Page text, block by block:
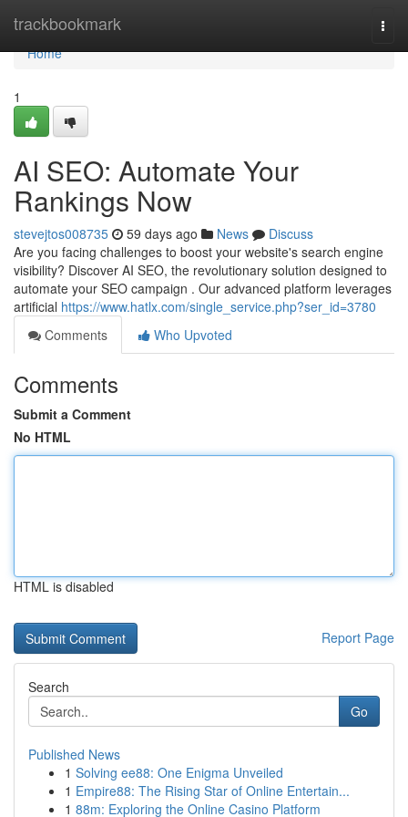
trackbookmark
Home
Home
1
AI SEO: Automate Your
Rankings Now
stevejtos008735 59 days ago News
Discuss
Are you facing challenges to boost your website's search engine
visibility? Discover AI SEO, the revolutionary solution designed to
automate your SEO campaign . Our advanced platform leverages
artificial https://www.hatlx.com/single_service.php?ser_id=3780
Comments
Who Upvoted
Comments
Submit a Comment
No HTML
HTML is disabled
Report Page
Search
Go
Published News
1 Solving ee88: One Enigma Unveiled
1 Empire88: The Rising Star of Online Entertain...
1 88m: Exploring the Online Casino Platform